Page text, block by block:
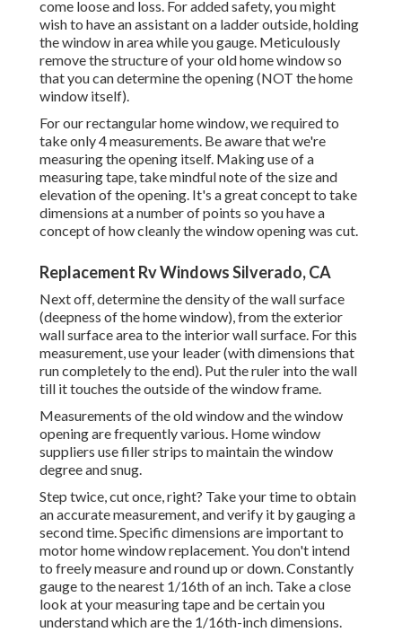
come loose and loss. For added safety, you might
wish to have an assistant on a ladder outside, holding
the window in area while you gauge. Meticulously
remove the structure of your old home window so
that you can determine the opening (NOT the home
window itself).
For our rectangular home window, we required to
take only 4 measurements. Be aware that we're
measuring the opening itself. Making use of a
measuring tape, take mindful note of the size and
elevation of the opening. It's a great concept to take
dimensions at a number of points so you have a
concept of how cleanly the window opening was cut.
Replacement Rv Windows Silverado, CA
Next off, determine the density of the wall surface
(deepness of the home window), from the exterior
wall surface area to the interior wall surface. For this
measurement, use your leader (with dimensions that
run completely to the end). Put the ruler into the wall
till it touches the outside of the window frame.
Measurements of the old window and the window
opening are frequently various. Home window
suppliers use filler strips to maintain the window
degree and snug.
Step twice, cut once, right? Take your time to obtain
an accurate measurement, and verify it by gauging a
second time. Specific dimensions are important to
motor home window replacement. You don't intend
to freely measure and round up or down. Constantly
gauge to the nearest 1/16th of an inch. Take a close
look at your measuring tape and be certain you
understand which are the 1/16th-inch dimensions.